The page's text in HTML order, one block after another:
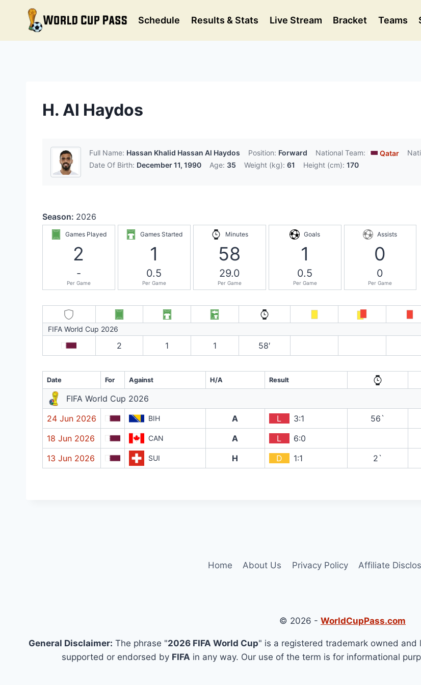
content
Schedule Results & Stats Live Stream Bracket Teams
H. Al Haydos
Full Name: Hassan Khalid Hassan Al Haydos Position: Forward National Team: Qatar
Date Of Birth: December 11, 1990 Age: 35 Weight (kg): 61 Height (cm): 170
Season: 2026
Games Played
2
-
Per Game
Games Started
1
0.5
Per Game
Minutes
58
29.0
Per Game
Goals
1
0.5
Per Game
Assists
0
0
Per Game
FIFA World Cup 2026
2 1 1 58′
Date For Against H/A Result
FIFA World Cup 2026
24 Jun 2026
BIH A L 3:1 56`
18 Jun 2026 CAN A L
6:0
13 Jun 2026
SUI H D 1:1 2`
Home About Us Privacy Policy Affiliate
© 2026 - WorldCupPass.com
General Disclaimer: The phrase "2026 FIFA World Cup" is a registered trademark owned and
supported or endorsed by FIFAin any way. Our use of the term is for informational